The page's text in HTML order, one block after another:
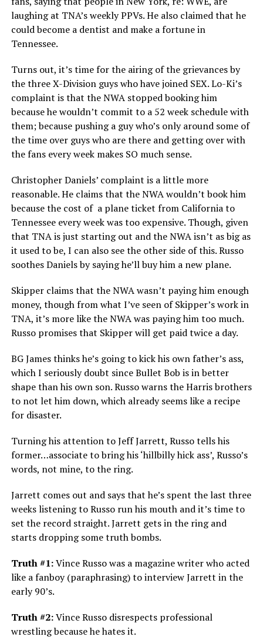
laughing at TNA’s weekly PPVs. He also claimed that he
could become a dentist and make a fortune in
Tennessee.
Turns out, it’s time for the airing of the grievances by
the three X-Division guys who have joined SEX. Lo-Ki’s
complaint is that the NWA stopped booking him
because he wouldn’t commit to a 52 week schedule with
them; because pushing a guy who’s only around some of
the time over guys who are there and getting over with
the fans every week makes SO much sense.
Christopher Daniels’ complaint is a little more
reasonable. He claims that the NWA wouldn’t book him
because the cost of a plane ticket from California to
Tennessee every week was too expensive. Though, given
that TNA is just starting out and the NWA isn’t as big as
it used to be, I can also see the other side of this. Russo
soothes Daniels by saying he’ll buy him a new plane.
Skipper claims that the NWA wasn’t paying him enough
money, though from what I’ve seen of Skipper’s work in
TNA, it’s more like the NWA was paying him too much.
Russo promises that Skipper will get paid twice a day.
BG James thinks he’s going to kick his own father’s ass,
which I seriously doubt since Bullet Bob is in better
shape than his own son. Russo warns the Harris brothers
to not let him down, which already seems like a recipe
for disaster.
Turning his attention to Jeff Jarrett, Russo tells his
former…associate to bring his ‘hillbilly hick ass’, Russo’s
words, not mine, to the ring.
Jarrett comes out and says that he’s spent the last three
weeks listening to Russo run his mouth and it’s time to
set the record straight. Jarrett gets in the ring and
starts dropping some truth bombs.
Truth #1:Vince Russo was a magazine writer who acted
like a fanboy (paraphrasing) to interview Jarrett in the
early 90’s.
Truth #2:Vince Russo disrespects professional
wrestling because he hates it.